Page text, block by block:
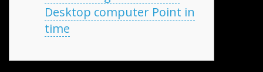
Desktop computer Point in
time